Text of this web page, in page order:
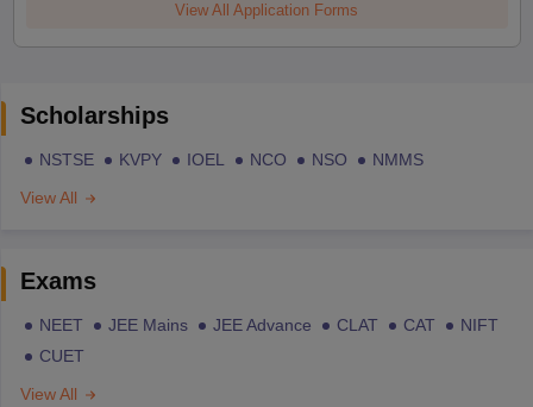
View All Application Forms
Scholarships
NSTSE KVPY IOEL NCO NSO
NMMS
View All
Exams
NEET JEE Mains JEE Advance CLAT CAT
NIFT
CUET
View All